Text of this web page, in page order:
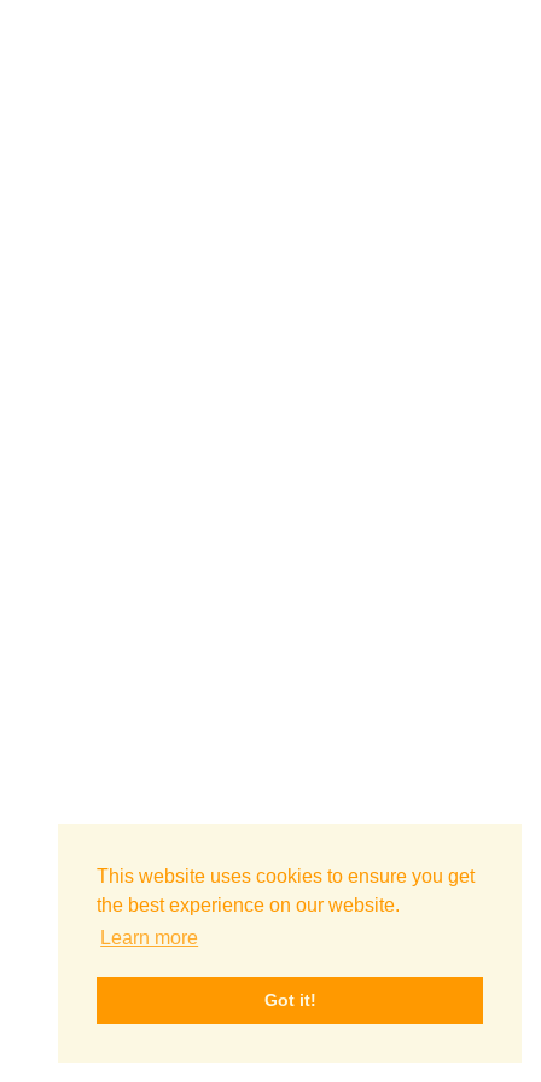
This website uses cookies to ensure you get
the best experience on our website.
Learn more
Got it!